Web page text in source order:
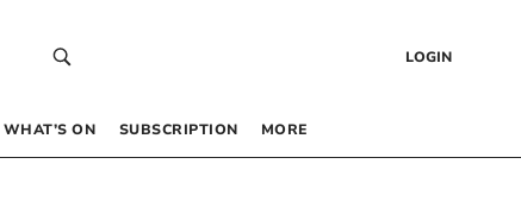
LOGIN
WHAT’S ON SUBSCRIPTION MORE